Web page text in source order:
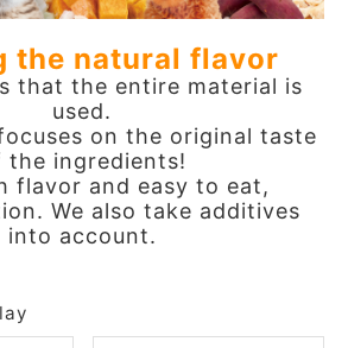
personNew member
registration
the natural flavor
that the entire material is
used.
on the original taste
the ingredients!
flavor and easy to eat,
We also take additives
into account.